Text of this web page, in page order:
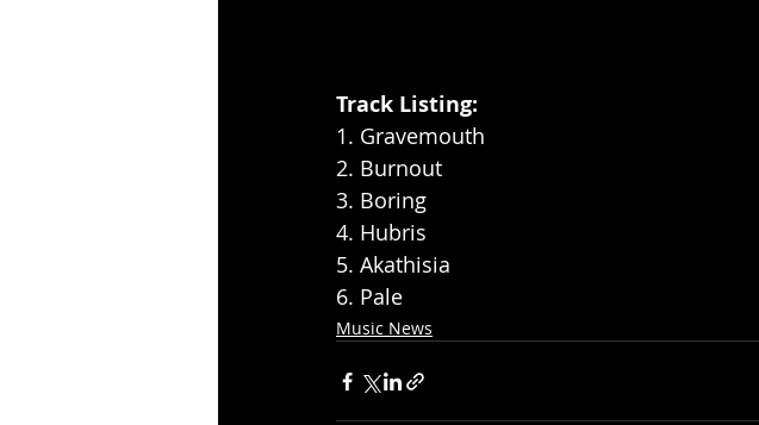
Track Listing:
1. Gravemouth
2. Burnout
3. Boring
4. Hubris
5. Akathisia
6. Pale
Music News